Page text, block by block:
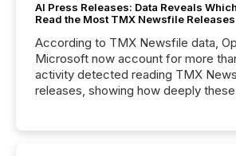
AI Press Releases: Data Reveals
Read the Most TMX Newsfile Releases
According to TMX Newsfile data,
Microsoft now account for more
activity detected reading TMX
releases, showing how deeply